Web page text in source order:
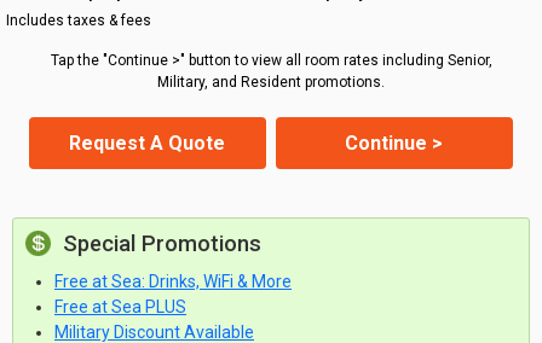
Includes taxes & fees
Tap the "Continue >" button to view all room rates including Senior,
Military, and Resident promotions.
Request A Quote Continue >
Special Promotions
Free at Sea: Drinks, WiFi & More
Free at Sea PLUS
Military Discount Available